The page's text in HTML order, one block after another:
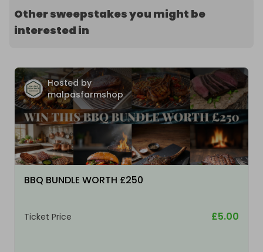
Other sweepstakes you might be
interested in
Hosted by
malpasfarmshop
BBQ BUNDLE WORTH £250
Ticket Price £5.00